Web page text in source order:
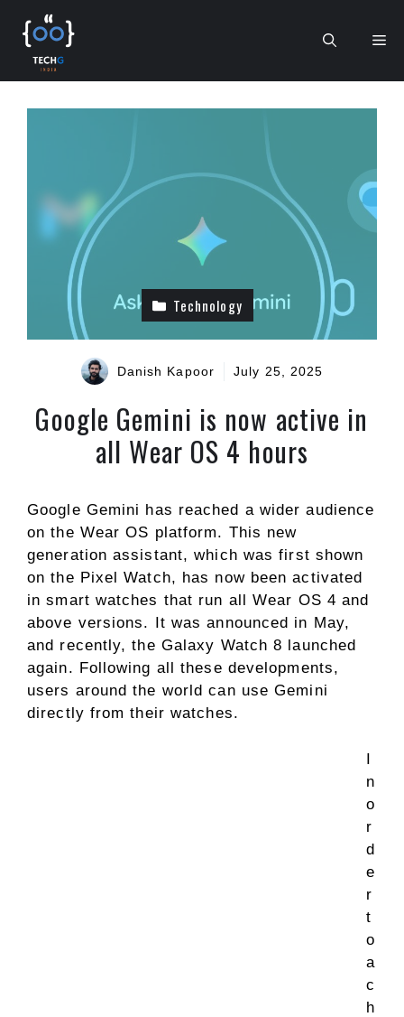
content
Technology
Danish Kapoor July 25, 2025
Google Gemini is now active in
all Wear OS 4 hours
Google Gemini has reached a wider audience
on the Wear OS platform. This new
generation assistant, which was first shown
on the Pixel Watch, has now been activated
in smart watches that run all Wear OS 4 and
above versions. It was announced in May,
and recently, the Galaxy Watch 8 launched
again. Following all these developments,
users around the world can use Gemini
directly from their watches.
I
n
o
r
d
e
r
t
o
a
c
h